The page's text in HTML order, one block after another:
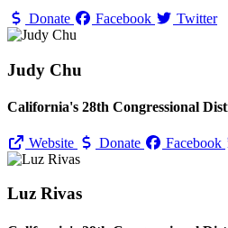
Donate Facebook Twitter
Judy Chu
California's 28th Congressional
Website Donate Facebook
Luz Rivas